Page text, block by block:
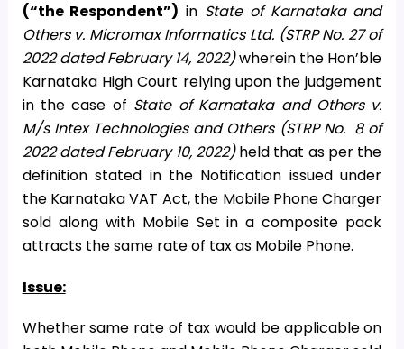
(“the Respondent”) in State of Karnataka and
Others v. Micromax Informatics Ltd. (STRP No. 27 of
2022 dated February 14, 2022)wherein the Hon’ble
Karnataka High Court relying upon the judgement
in the case of State of Karnataka and Others v.
M/s Intex Technologies and Others (STRP No. 8 of
2022 dated February 10, 2022)held that as per the
definition stated in the Notification issued under
the Karnataka VAT Act, the Mobile Phone Charger
sold along with Mobile Set in a composite pack
attracts the same rate of tax as Mobile Phone.
Issue:
Whether same rate of tax would be applicable on